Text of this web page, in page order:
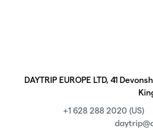
DAYTRIP EUROPE LTD, 41
+1 628 288 2020 (US)